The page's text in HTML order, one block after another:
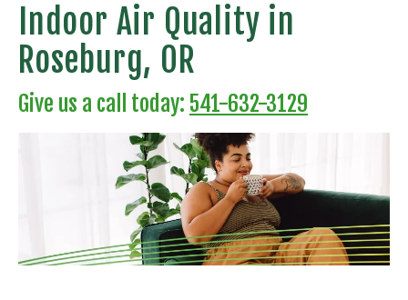
Indoor Air Quality in
Roseburg, OR
Give us a call today: 541-632-3129